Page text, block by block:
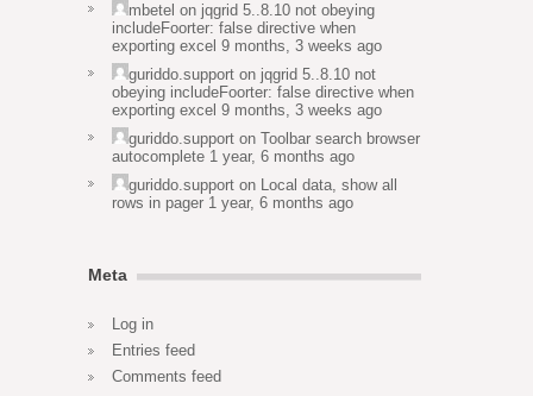
mbetel on jqgrid 5..8.10 not obeying
includeFoorter: false directive when
exporting excel 9 months, 3 weeks ago
guriddo.support on jqgrid 5..8.10 not
obeying includeFoorter: false directive when
exporting excel 9 months, 3 weeks ago
guriddo.support on Toolbar search browser
autocomplete 1 year, 6 months ago
guriddo.support on Local data, show all
rows in pager 1 year, 6 months ago
Meta
Log in
Entries feed
Comments feed